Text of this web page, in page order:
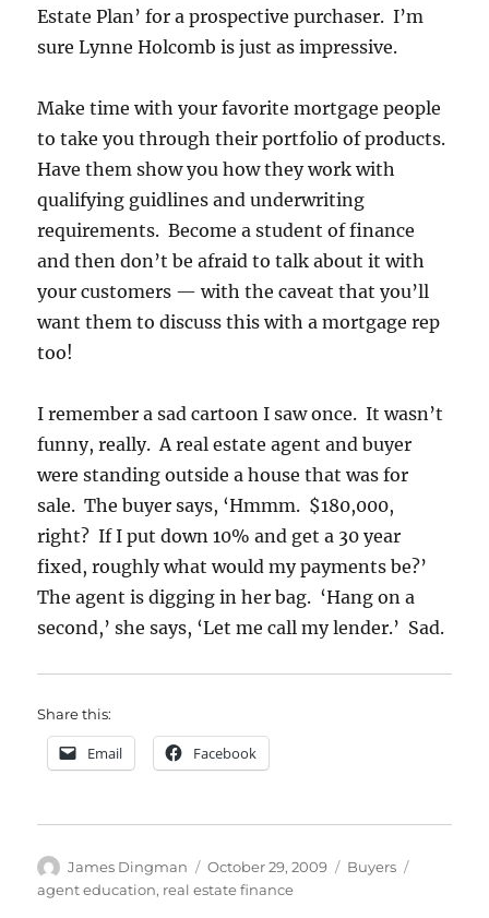
Estate Plan’ for a prospective purchaser. I’m
sure Lynne Holcomb is just as impressive.
Make time with your favorite mortgage people
to take you through their portfolio of products.
Have them show you how they work with
qualifying guidlines and underwriting
requirements. Become a student of finance
and then don’t be afraid to talk about it with
your customers — with the caveat that you’ll
want them to discuss this with a mortgage rep
too!
I remember a sad cartoon I saw once. It wasn’t
funny, really. A real estate agent and buyer
were standing outside a house that was for
sale. The buyer says, ‘Hmmm. $180,000,
right? If I put down 10% and get a 30 year
fixed, roughly what would my payments be?’
The agent is digging in her bag. ‘Hang on a
second,’ she says, ‘Let me call my lender.’ Sad.
Share this:
Email Facebook
Author
James Dingman
Posted
on
October 29, 2009 Categories
Buyers
agent education, real estate finance